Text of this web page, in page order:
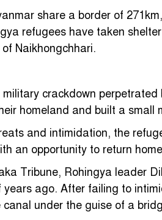
share a border of
refugees have taken
Naikhongchhari.
crackdown
homeland and built a
and intimidation, the
an opportunity to return
Tribune, Rohingya leader
ago. After failing to
canal under the guise of a